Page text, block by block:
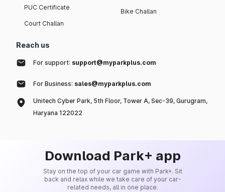
PUC Certificate
Court Challan
Bike Challan
Reach us
For support: support@myparkplus.com
For Business: sales@myparkplus.com
Unitech Cyber Park, 5th Floor, Tower A, Sec-39, Gurugram,
Haryana 122022
Download Park+ app
Stay on the top of your car game with Park+. Sit
back and relax while we take care of your car-
related needs, all in one place.